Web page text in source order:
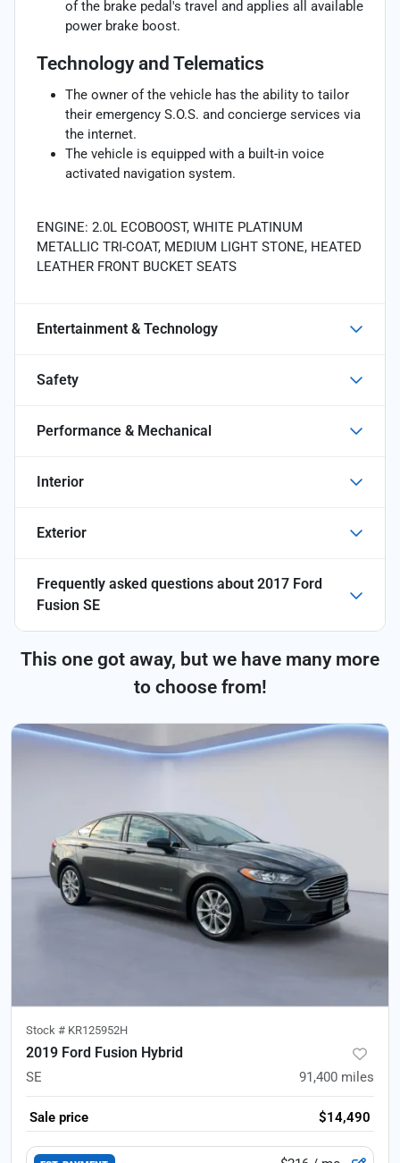
of the brake pedal's travel and applies all available
power brake boost.
Technology and Telematics
The owner of the vehicle has the ability to tailor
their emergency S.O.S. and concierge services via
the internet.
The vehicle is equipped with a built-in voice
activated navigation system.
ENGINE: 2.0L ECOBOOST, WHITE PLATINUM
METALLIC TRI-COAT, MEDIUM LIGHT STONE, HEATED
LEATHER FRONT BUCKET SEATS
Entertainment & Technology
Safety
Performance & Mechanical
Interior
Exterior
Frequently asked questions about 2017 Ford
Fusion SE
This one got away, but we have many more
to choose from!
Stock # KR125952H
2019 Ford Fusion Hybrid
SE 91,400 miles
Sale price $14,490